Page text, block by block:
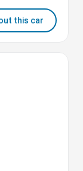
this car